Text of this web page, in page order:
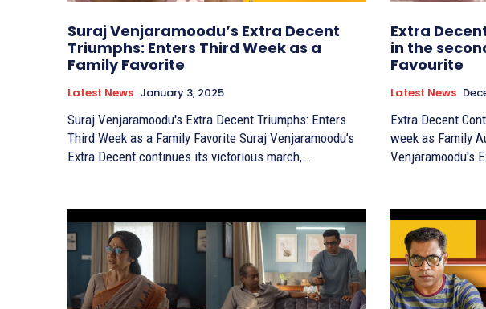
Suraj Venjaramoodu’s Extra Decent
Triumphs: Enters Third Week as a
Family Favorite
Latest News January 3, 2025
Suraj Venjaramoodu's Extra Decent Triumphs: Enters
Third Week as a Family Favorite Suraj Venjaramoodu’s
Extra Decent continues its victorious march,...
Extra
in the
Favourite
Latest News
Extra Decent
week as Family
Venjaramoodu's